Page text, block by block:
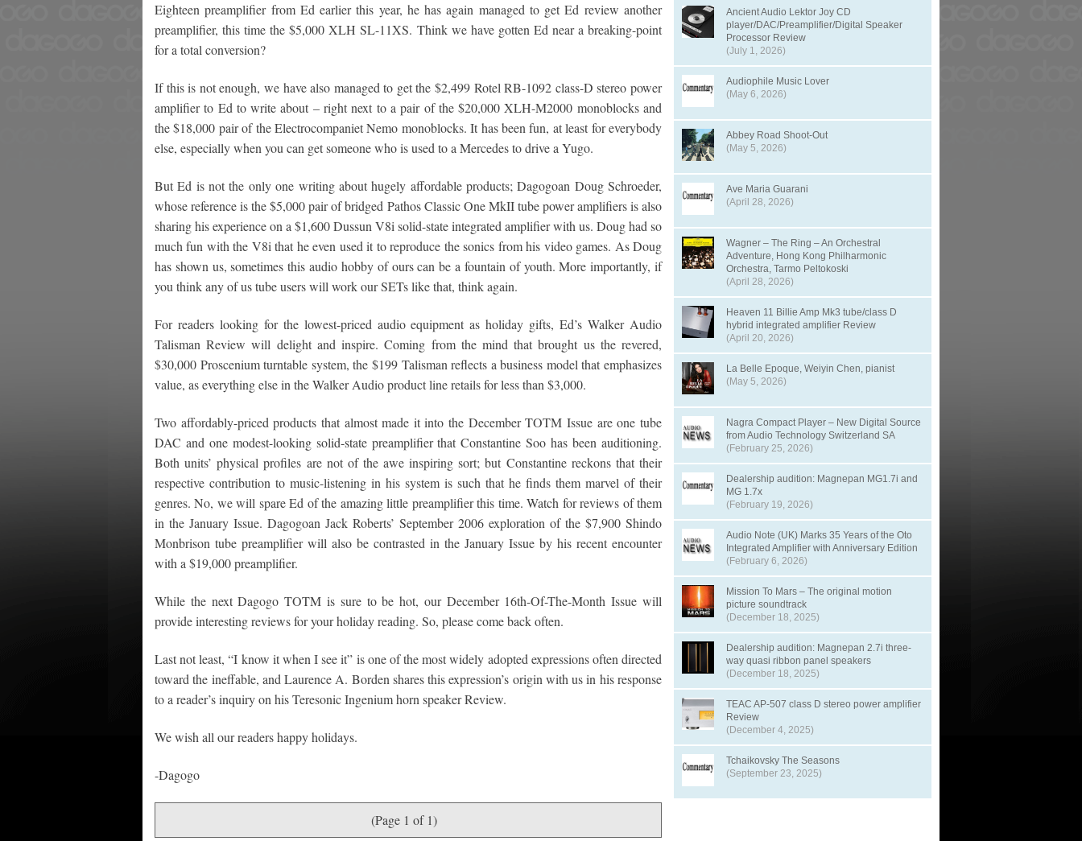
Eighteen preamplifier from Ed earlier this year, he has again managed to get Ed review another
preamplifier, this time the $5,000 XLH SL-11XS. Think we have gotten Ed near a breaking-point
for a total conversion?
If this is not enough, we have also managed to get the $2,499 Rotel RB-1092 class-D stereo power
amplifier to Ed to write about – right next to a pair of the $20,000 XLH-M2000 monoblocks and
the $18,000 pair of the Electrocompaniet Nemo monoblocks. It has been fun, at least for everybody
else, especially when you can get someone who is used to a Mercedes to drive a Yugo.
But Ed is not the only one writing about hugely affordable products; Dagogoan Doug Schroeder,
whose reference is the $5,000 pair of bridged Pathos Classic One MkII tube power amplifiers is also
sharing his experience on a $1,600 Dussun V8i solid-state integrated amplifier with us. Doug had so
much fun with the V8i that he even used it to reproduce the sonics from his video games. As Doug
has shown us, sometimes this audio hobby of ours can be a fountain of youth. More importantly, if
you think any of us tube users will work our SETs like that, think again.
For readers looking for the lowest-priced audio equipment as holiday gifts, Ed’s Walker Audio
Talisman Review will delight and inspire. Coming from the mind that brought us the revered,
$30,000 Proscenium turntable system, the $199 Talisman reflects a business model that emphasizes
value, as everything else in the Walker Audio product line retails for less than $3,000.
Two affordably-priced products that almost made it into the December TOTM Issue are one tube
DAC and one modest-looking solid-state preamplifier that Constantine Soo has been auditioning.
Both units’ physical profiles are not of the awe inspiring sort; but Constantine reckons that their
respective contribution to music-listening in his system is such that he finds them marvel of their
genres. No, we will spare Ed of the amazing little preamplifier this time. Watch for reviews of them
in the January Issue. Dagogoan Jack Roberts’ September 2006 exploration of the $7,900 Shindo
Monbrison tube preamplifier will also be contrasted in the January Issue by his recent encounter
with a $19,000 preamplifier.
While the next Dagogo TOTM is sure to be hot, our December 16th-Of-The-Month Issue will
provide interesting reviews for your holiday reading. So, please come back often.
Last not least, “I know it when I see it” is one of the most widely adopted expressions often directed
toward the ineffable, and Laurence A. Borden shares this expression’s origin with us in his response
to a reader’s inquiry on his Teresonic Ingenium horn speaker Review.
We wish all our readers happy holidays.
-Dagogo
(Page 1 of 1)
Ancient Audio Lektor Joy CD
player/DAC/Preamplifier/Digital Speaker
Processor Review
(July 1, 2026)
Audiophile Music Lover
(May 6, 2026)
Abbey Road Shoot-Out
(May 5, 2026)
Ave Maria Guarani
(April 28, 2026)
Wagner – The Ring – An Orchestral
Adventure, Hong Kong Philharmonic
Orchestra, Tarmo Peltokoski
(April 28, 2026)
Heaven 11 Billie Amp Mk3 tube/class D
hybrid integrated amplifier Review
(April 20, 2026)
La Belle Epoque, Weiyin Chen, pianist
(May 5, 2026)
Nagra Compact Player – New Digital Source
from Audio Technology Switzerland SA
(February 25, 2026)
Dealership audition: Magnepan MG1.7i and
MG 1.7x
(February 19, 2026)
Audio Note (UK) Marks 35 Years of the Oto
Integrated Amplifier with Anniversary Edition
(February 6, 2026)
Mission To Mars – The original motion
picture soundtrack
(December 18, 2025)
Dealership audition: Magnepan 2.7i three-
way quasi ribbon panel speakers
(December 18, 2025)
TEAC AP-507 class D stereo power amplifier
Review
(December 4, 2025)
Tchaikovsky The Seasons
(September 23, 2025)